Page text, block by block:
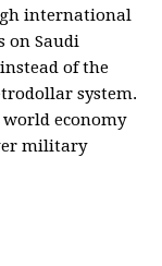
international
on Saudi
of the
system.
world economy
military